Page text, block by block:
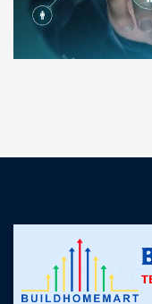
Madurai
customer support